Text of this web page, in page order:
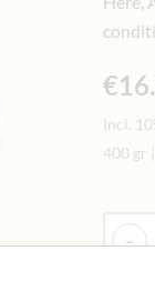
Incl.
400 gr
-